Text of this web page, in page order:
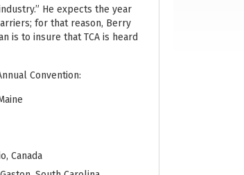
He expects the year
for that reason, Berry
is to insure that TCA is heard
Convention:
Canada